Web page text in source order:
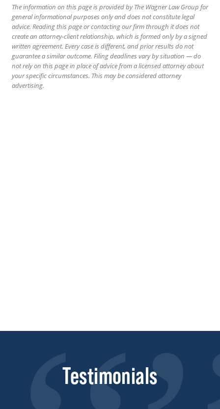
The information on this page is provided by The Wagner Law Group for
general informational purposes only and does not constitute legal
advice. Reading this page or contacting our firm through it does not
create an attorney-client relationship, which is formed only by a signed
written agreement. Every case is different, and prior results do not
guarantee a similar outcome. Filing deadlines vary by situation — do
not rely on this page in place of advice from a licensed attorney about
your specific circumstances. This may be considered attorney
advertising.
Testimonials